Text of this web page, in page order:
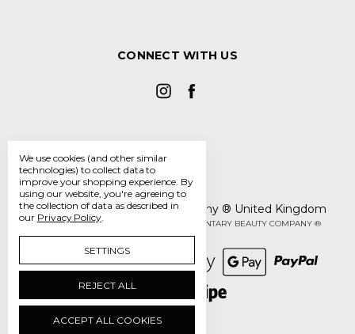
CONNECT WITH US
The Elementary Beauty Company ® United Kingdom
Manage Cookie Settings © 2026 THE ELEMENTARY BEAUTY COMPANY ®
We use cookies (and other similar
technologies) to collect data to
improve your shopping experience. By
using our website, you're agreeing to
the collection of data as described in
our Privacy Policy.
SETTINGS
REJECT ALL
ACCEPT ALL COOKIES